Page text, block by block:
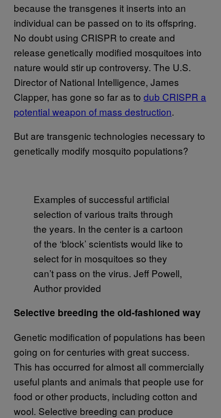
because the transgenes it inserts into an
individual can be passed on to its offspring.
No doubt using CRISPR to create and
release genetically modified mosquitoes into
nature would stir up controversy. The U.S.
Director of National Intelligence, James
Clapper, has gone so far as to dub CRISPR a
potential weapon of mass destruction.
But are transgenic technologies necessary to
genetically modify mosquito populations?
Examples of successful artificial
selection of various traits through
the years. In the center is a cartoon
of the ‘block’ scientists would like to
select for in mosquitoes so they
can’t pass on the virus. Jeff Powell,
Author provided
Selective breeding the old-fashioned way
Genetic modification of populations has been
going on for centuries with great success.
This has occurred for almost all commercially
useful plants and animals that people use for
food or other products, including cotton and
wool. Selective breeding can produce